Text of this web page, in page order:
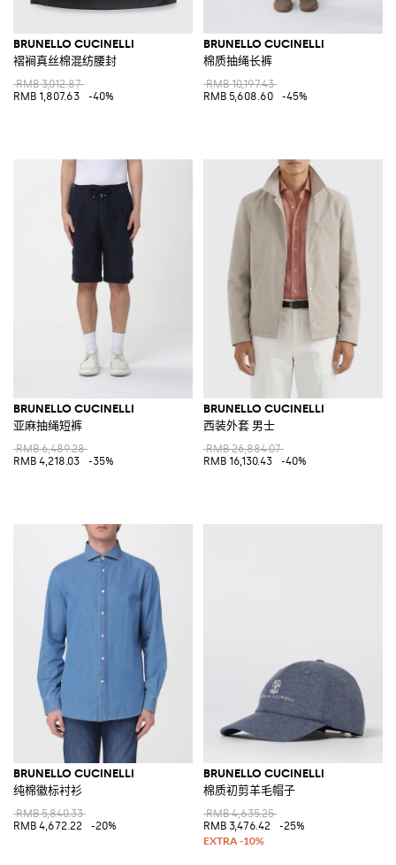
BRUNELLO CUCINELLI
褶裥真丝棉混纺腰封
RMB 3,012.87
RMB 1,807.63
-40%
BRUNELLO CUCINELLI
棉质抽绳长裤
RMB 10,197.43
RMB 5,608.60
-45%
BRUNELLO CUCINELLI
亚麻抽绳短裤
RMB 6,489.28
RMB 4,218.03
-35%
BRUNELLO CUCINELLI
西装外套 男士
RMB 26,884.07
RMB 16,130.43
-40%
BRUNELLO CUCINELLI
纯棉徽标衬衫
RMB 5,840.33
RMB 4,672.22
-20%
BRUNELLO CUCINELLI
棉质初剪羊毛帽子
RMB 4,635.25
RMB 3,476.42
-25%